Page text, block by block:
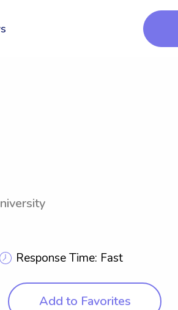
Response Time: Fast
Add to Favorites